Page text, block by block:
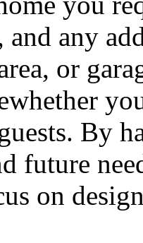
any
or
By
future
on